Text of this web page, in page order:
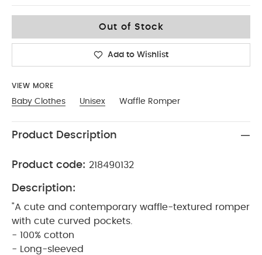
Out of Stock
Add to Wishlist
VIEW MORE
Baby Clothes Unisex Waffle Romper
Product Description
Product code: 218490132
Description:
"A cute and contemporary waffle-textured romper
with cute curved pockets.
- 100% cotton
- Long-sleeved